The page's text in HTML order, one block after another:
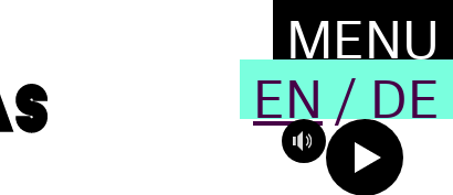
MENU
EN / DE